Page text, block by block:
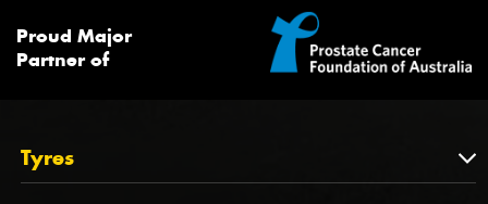
Proud Major
Partner of
Tyres